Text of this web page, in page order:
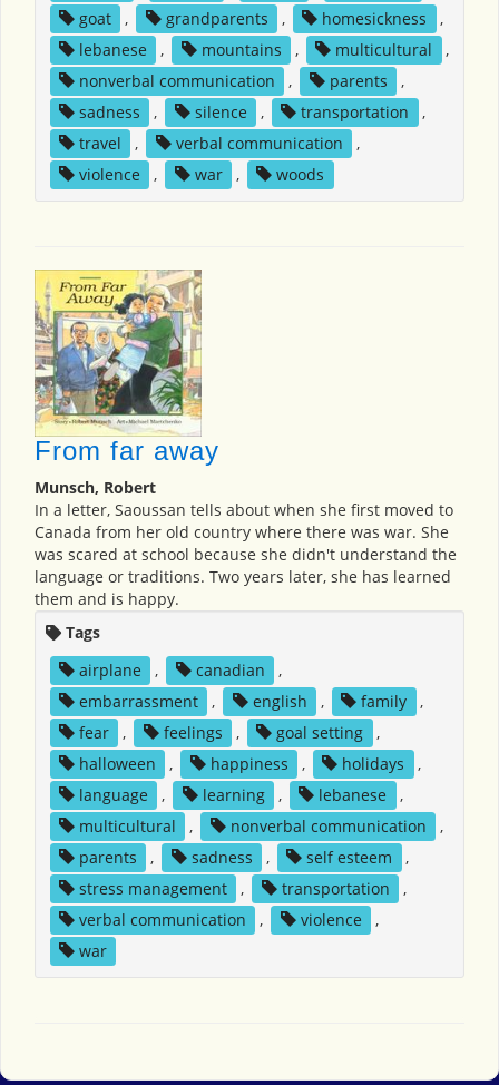
goat
, grandparents , homesickness
,
lebanese
, mountains , multicultural
,
nonverbal communication
, parents
,
sadness
, silence , transportation
,
travel
, verbal communication
,
violence
, war , woods
From far away
Munsch, Robert
In a letter, Saoussan tells about when she first moved to
Canada from her old country where there was war. She
was scared at school because she didn't understand the
language or traditions. Two years later, she has learned
them and is happy.
Tags
airplane
, canadian
,
embarrassment
, english , family
,
fear
, feelings , goal setting
,
halloween
, happiness , holidays
,
language
, learning , lebanese
,
multicultural
, nonverbal communication
,
parents
, sadness , self esteem
,
stress management
, transportation
,
verbal communication
, violence
,
war